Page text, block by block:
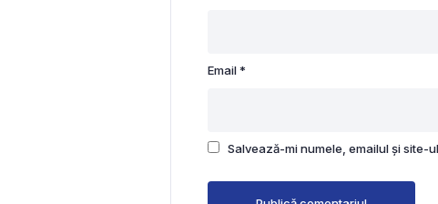
Email*
Salvează-mi numele, emailul și site-